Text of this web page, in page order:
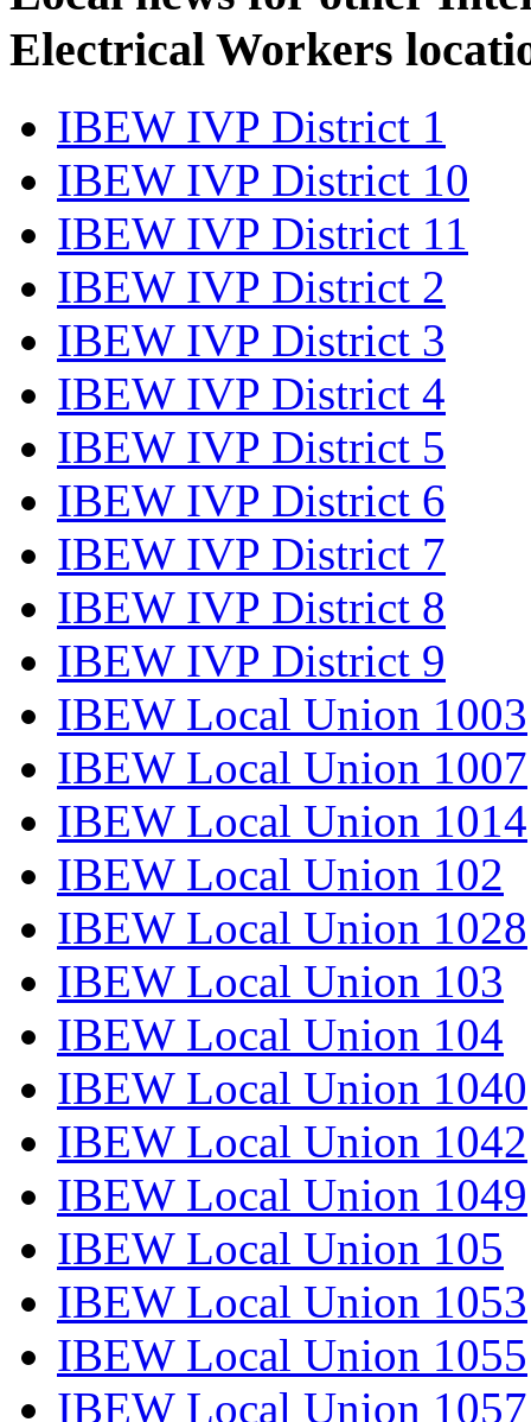
Electrical Workers
IBEW IVP District 1
IBEW IVP District 10
IBEW IVP District 11
IBEW IVP District 2
IBEW IVP District 3
IBEW IVP District 4
IBEW IVP District 5
IBEW IVP District 6
IBEW IVP District 7
IBEW IVP District 8
IBEW IVP District 9
IBEW Local Union 1003
IBEW Local Union 1007
IBEW Local Union 1014
IBEW Local Union 102
IBEW Local Union 1028
IBEW Local Union 103
IBEW Local Union 104
IBEW Local Union 1040
IBEW Local Union 1042
IBEW Local Union 1049
IBEW Local Union 105
IBEW Local Union 1053
IBEW Local Union 1055
IBEW Local Union 1057